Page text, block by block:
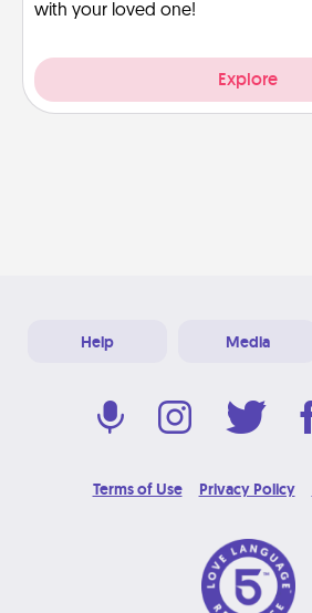
with your loved one!
Explore
Help Media
Terms of Use Privacy Policy